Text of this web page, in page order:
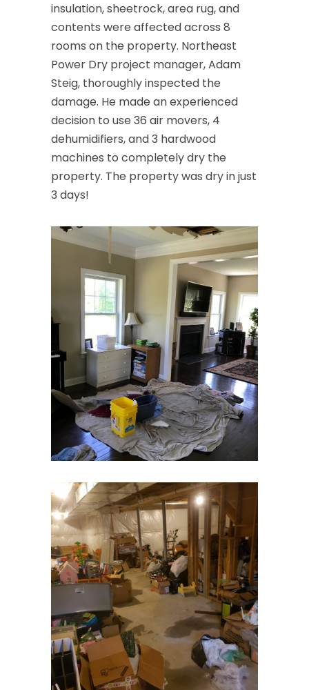
insulation, sheetrock, area rug, and
contents were affected across 8
rooms on the property. Northeast
Power Dry project manager, Adam
Steig, thoroughly inspected the
damage. He made an experienced
decision to use 36 air movers, 4
dehumidifiers, and 3 hardwood
machines to completely dry the
property. The property was dry in just
3 days!